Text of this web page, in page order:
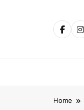
Home